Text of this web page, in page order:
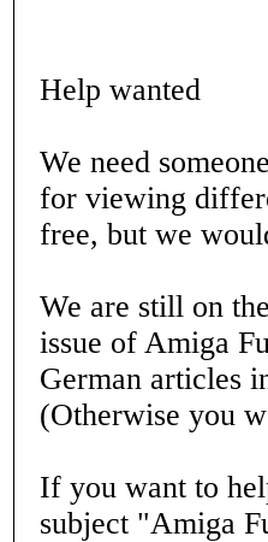
Help wanted
We need
for viewing
free, but we
We are still on
issue of Amiga
German articles
(Otherwise you
If you want to
subject "Amiga